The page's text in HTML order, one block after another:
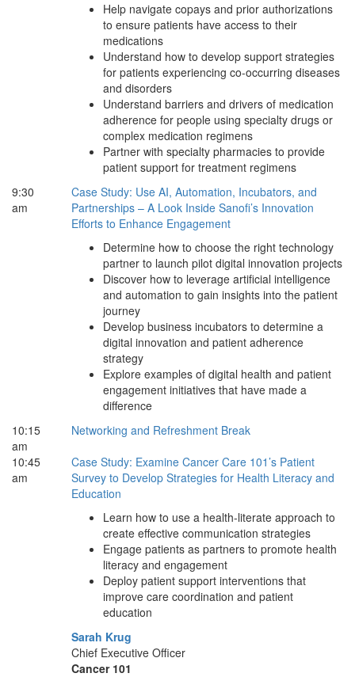
Help navigate copays and prior authorizations
to ensure patients have access to their
medications
Understand how to develop support strategies
for patients experiencing co-occurring diseases
and disorders
Understand barriers and drivers of medication
adherence for people using specialty drugs or
complex medication regimens
Partner with specialty pharmacies to provide
patient support for treatment regimens
9:30
am
Case Study: Use AI, Automation, Incubators, and
Partnerships – A Look Inside Sanofi’s Innovation
Efforts to Enhance Engagement
Determine how to choose the right technology
partner to launch pilot digital innovation projects
Discover how to leverage artificial intelligence
and automation to gain insights into the patient
journey
Develop business incubators to determine a
digital innovation and patient adherence
strategy
Explore examples of digital health and patient
engagement initiatives that have made a
difference
10:15
am
Networking and Refreshment Break
10:45
am
Case Study: Examine Cancer Care 101’s Patient
Survey to Develop Strategies for Health Literacy and
Education
Learn how to use a health-literate approach to
create effective communication strategies
Engage patients as partners to promote health
literacy and engagement
Deploy patient support interventions that
improve care coordination and patient
education
Sarah Krug
Chief Executive Officer
Cancer 101